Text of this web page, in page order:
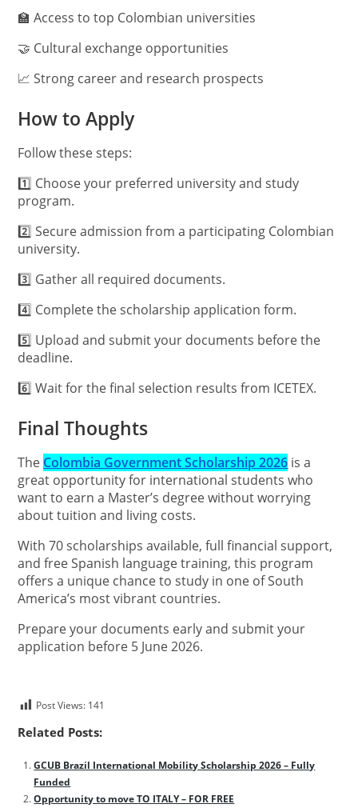
🏫 Access to top Colombian universities
🤝 Cultural exchange opportunities
📈 Strong career and research prospects
How to Apply
Follow these steps:
1️⃣ Choose your preferred university and study
program.
2️⃣ Secure admission from a participating Colombian
university.
3️⃣ Gather all required documents.
4️⃣ Complete the scholarship application form.
5️⃣ Upload and submit your documents before the
deadline.
6️⃣ Wait for the final selection results from ICETEX.
Final Thoughts
The Colombia Government Scholarship 2026 is a
great opportunity for international students who
want to earn a Master’s degree without worrying
about tuition and living costs.
With 70 scholarships available, full financial support,
and free Spanish language training, this program
offers a unique chance to study in one of South
America’s most vibrant countries.
Prepare your documents early and submit your
application before 5 June 2026.
Post Views: 141
Related Posts:
GCUB Brazil International Mobility Scholarship 2026 – Fully
Funded
Opportunity to move TO ITALY – FOR FREE